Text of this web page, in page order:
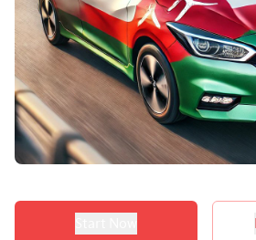
Product options